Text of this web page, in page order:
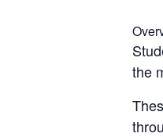
the